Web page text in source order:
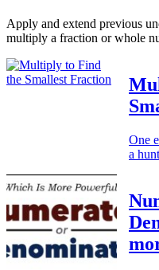
Apply and extend previous
multiply a fraction or whole
One
a